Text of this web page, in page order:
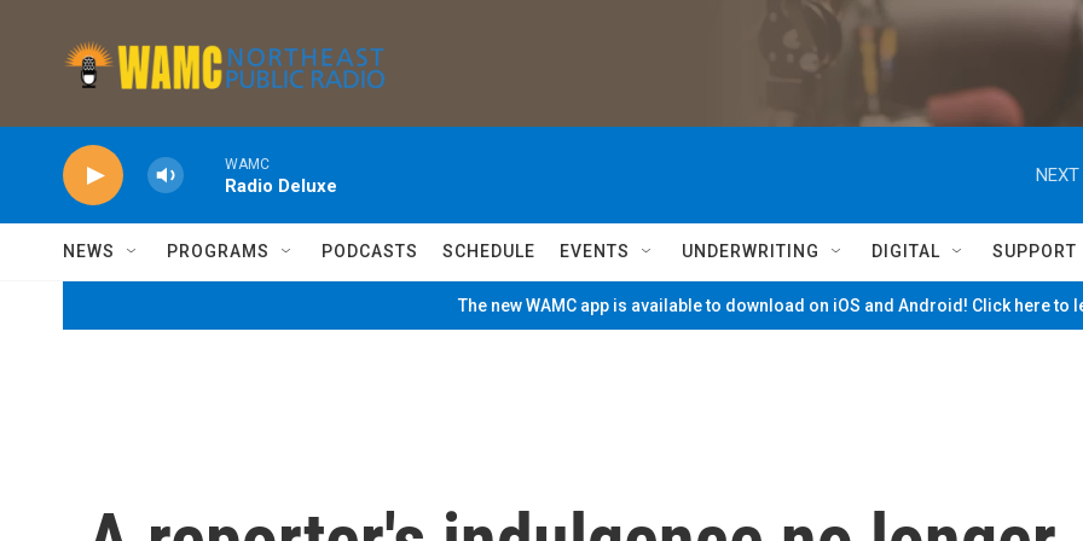
WAMC
Radio Deluxe
NEXT
NEWS PROGRAMS PODCASTS SCHEDULE EVENTS UNDERWRITING DIGITAL SUPPORT
The new WAMC app is available to download on iOS and Android! Click here to